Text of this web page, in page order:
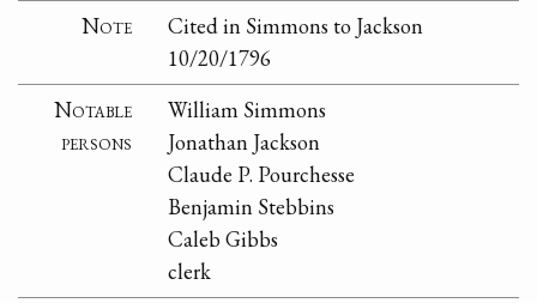
Note
Cited in Simmons to Jackson
10/20/1796
Notable
persons
William Simmons
Jonathan Jackson
Claude P. Pourchesse
Benjamin Stebbins
Caleb Gibbs
clerk